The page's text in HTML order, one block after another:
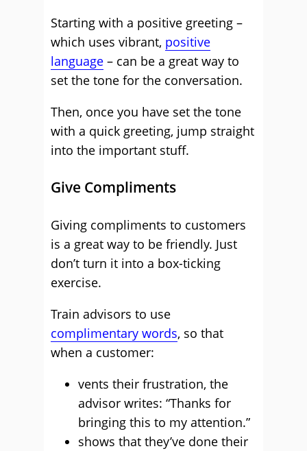
Starting with a positive greeting –
which uses vibrant, positive
language – can be a great way to
set the tone for the conversation.
Then, once you have set the tone
with a quick greeting, jump straight
into the important stuff.
Give Compliments
Giving compliments to customers
is a great way to be friendly. Just
don’t turn it into a box-ticking
exercise.
Train advisors to use
complimentary words, so that
when a customer:
vents their frustration, the
advisor writes: “Thanks for
bringing this to my attention.”
shows that they’ve done their